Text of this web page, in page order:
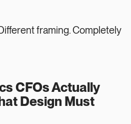
framing. Completely
CFOs Actually
Design Must